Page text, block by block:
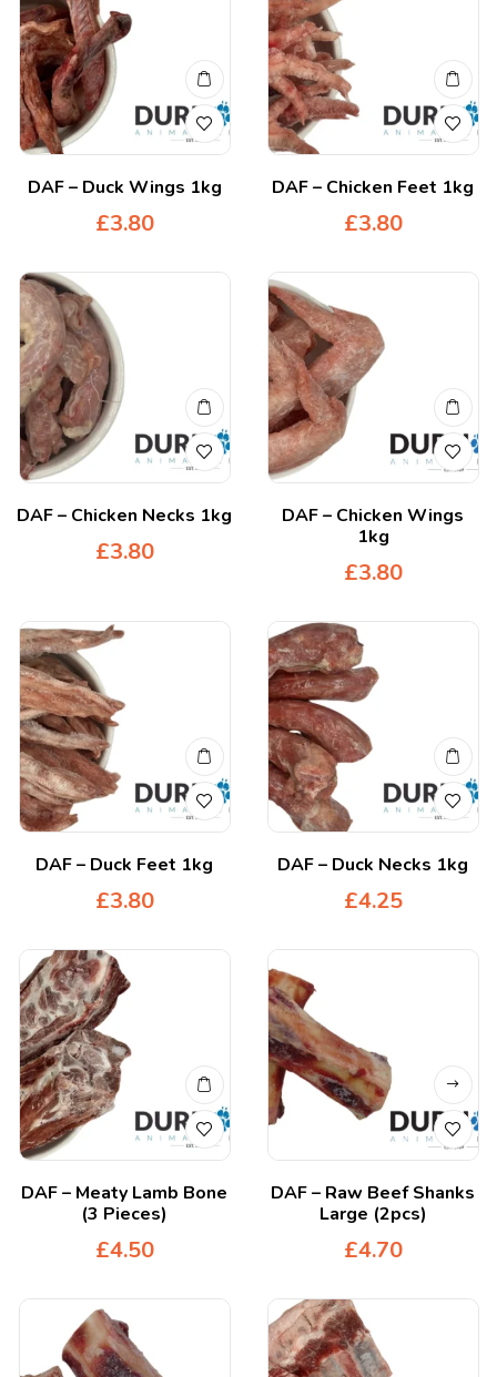
DAF – Duck Wings 1kg
£3.80
DAF – Chicken Feet 1kg
£3.80
DAF – Chicken Necks 1kg
£3.80
DAF – Chicken Wings
1kg
£3.80
DAF – Duck Feet 1kg
£3.80
DAF – Duck Necks 1kg
£4.25
DAF – Meaty Lamb Bone
(3 Pieces)
£4.50
DAF – Raw Beef Shanks
Large (2pcs)
£4.70